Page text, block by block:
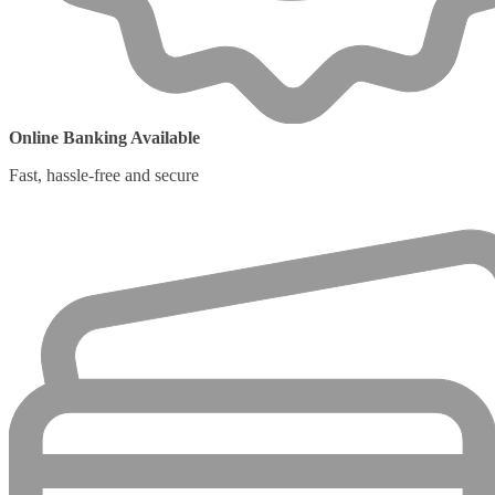
Online Banking Available
Fast, hassle-free and secure